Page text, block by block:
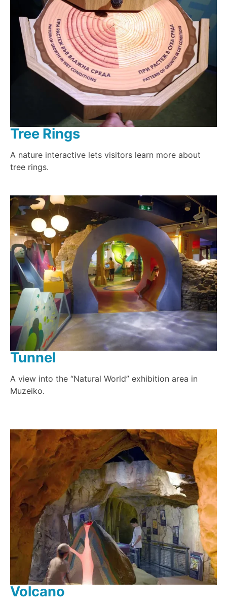
Tree Rings
A nature interactive lets visitors learn more about
tree rings.
Tunnel
A view into the “Natural World” exhibition area in
Muzeiko.
Volcano